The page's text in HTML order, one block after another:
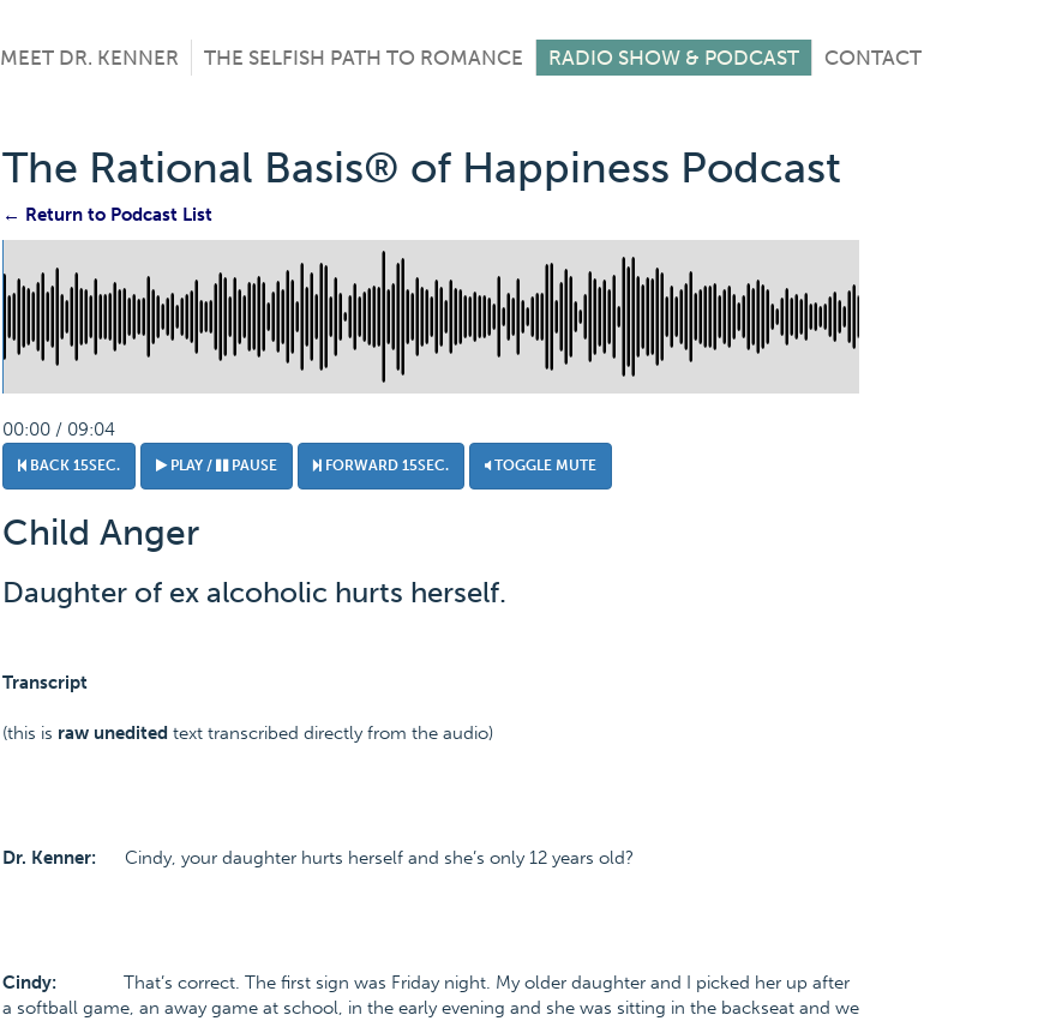
MEET DR. KENNER THE SELFISH PATH TO ROMANCE RADIO SHOW & PODCAST CONTACT
The Rational Basis® of Happiness Podcast
← Return to Podcast List
00:00 / 09:04
BACK 15SEC. PLAY / PAUSE FORWARD 15SEC. TOGGLE MUTE
Child Anger
Daughter of ex alcoholic hurts herself.
Transcript
(this is raw uneditedtext transcribed directly from the audio)
Dr. Kenner: Cindy, your daughter hurts herself and she’s only 12 years old?
Cindy: That’s correct. The first sign was Friday night. My older daughter and I picked her up after
a softball game, an away game at school, in the early evening and she was sitting in the backseat and we